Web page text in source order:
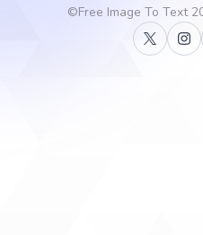
©Free Image To Text